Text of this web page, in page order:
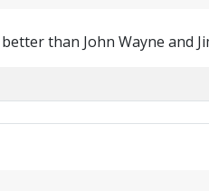
than John Wayne and